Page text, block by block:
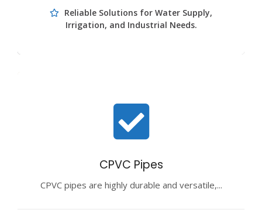
Reliable Solutions for Water Supply,
Irrigation, and Industrial Needs.
CPVC Pipes
CPVC pipes are highly durable and versatile,...